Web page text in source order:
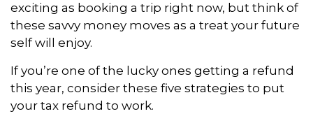
exciting as booking a trip right now, but think of
these savvy money moves as a treat your future
self will enjoy.
If you’re one of the lucky ones getting a refund
this year, consider these five strategies to put
your tax refund to work.